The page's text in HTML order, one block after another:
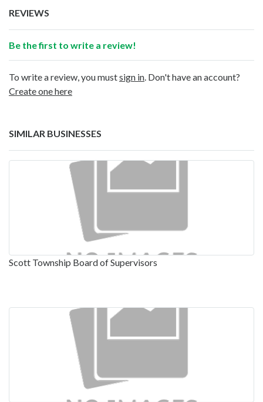
REVIEWS
Be the first to write a review!
To write a review, you mustsign in . Don't have an account?
Create one here
SIMILAR BUSINESSES
Scott Township Board of Supervisors